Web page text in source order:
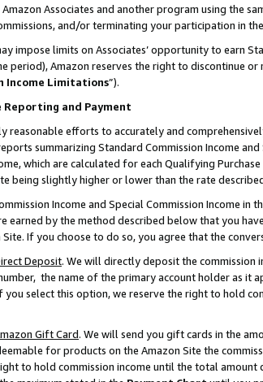
Associates and another program using the
and/or terminating your participation in
impose limits on Associates’ opportunity to earn
period), Amazon reserves the right to discontinue
Income Limitations”).
Reporting and Payment
reasonable efforts to accurately and
summarizing Standard Commission Income
which are calculated for each Qualifying
being slightly higher or lower than the rate
Income and Special Commission Income
earned by the method described below that you
If you choose to do so, you agree that the
Deposit. We will directly deposit the commission
the name of the primary account holder as it
you select this option, we reserve the right to hold
Gift Card. We will send you gift cards in the
for products on the Amazon Site the
to hold commission income until the total amount